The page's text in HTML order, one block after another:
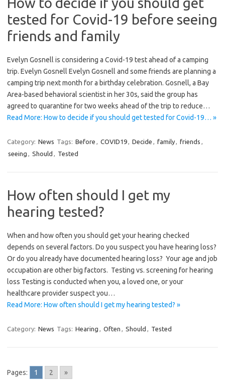
tested for Covid-19 before seeing
friends and family
Evelyn Gosnell is considering a Covid-19 test ahead of a camping
trip. Evelyn Gosnell Evelyn Gosnell and some friends are planning a
camping trip next month for a birthday celebration. Gosnell, a Bay
Area-based behavioral scientist in her 30s, said the group has
agreed to quarantine for two weeks ahead of the trip to reduce…
Read More: How to decide if you should get tested for Covid-19… »
Category: News Tags: Before , COVID19, Decide , family, friends ,
seeing , Should , Tested
How often should I get my
hearing tested?
When and how often you should get your hearing checked
depends on several factors. Do you suspect you have hearing loss?
Or do you already have documented hearing loss? Your age and job
occupation are other big factors. Testing vs. screening for hearing
loss Testing is conducted when you, a loved one, or your
healthcare provider suspect you…
Read More: How often should I get my hearing tested? »
Category: News Tags: Hearing , Often , Should , Tested
Pages: 1 2 »